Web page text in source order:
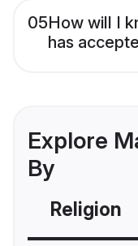
05How will I
has
Explore
By
Religion